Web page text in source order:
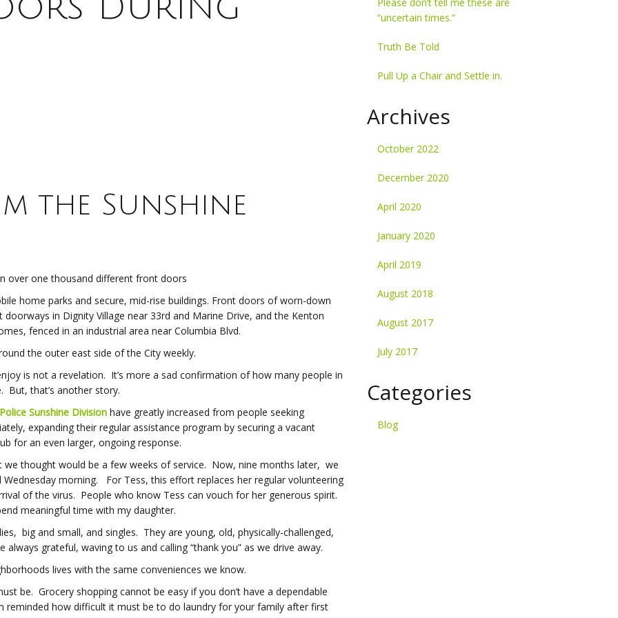
the Sunshine
over one thousand different front doors
home parks and secure, mid-rise buildings. Front doors of worn-down
in Dignity Village near 33rd and Marine Drive, and the Kenton
fenced in an industrial area near Columbia Blvd.
the outer east side of the City weekly.
is not a revelation. It’s more a sad confirmation of how many people in
But, that’s another story.
Sunshine Division have greatly increased from people seeking
expanding their regular assistance program by securing a vacant
for an even larger, ongoing response.
thought would be a few weeks of service. Now, nine months later, we
morning. For Tess, this effort replaces her regular volunteering
of the virus. People who know Tess can vouch for her generous spirit.
meaningful time with my daughter.
big and small, and singles. They are young, old, physically-challenged,
grateful, waving to us and calling “thank you” as we drive away.
lives with the same conveniences we know.
be. Grocery shopping cannot be easy if you don’t have a dependable
reminded how difficult it must be to do laundry for your family after first
“uncertain times.”
Truth Be Told
Pull Up a Chair and Settle in.
Archives
October 2022
December 2020
April 2020
January 2020
April 2019
August 2018
August 2017
July 2017
Categories
Blog